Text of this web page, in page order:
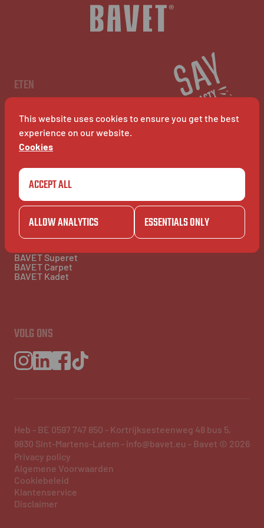
This website uses cookies to ensure you get the best
experience on our website.
Cookies
ACCEPT ALL
ALLOW ANALYTICS ESSENTIALS ONLY
ETEN
Menu
BAVET Kiosk
BAVET Rollet
BAVET Bucket
COMMUNITY
Community
BAVET Camionet
BAVET Bicyclet
BAVET Gazet
BAVET Superet
BAVET Carpet
BAVET Kadet
Over BAVET
Jobs
FAQ's
Contacteer ons
VOLG ONS
Heb - BE 0597 747 850 - Kortrijksesteenweg 48 bus 5,
9830 Sint-Martens-Latem - info@bavet.eu - Bavet © 2026
Privacy policy
Algemene Voorwaarden
Cookiebeleid
Klantenservice
Disclaimer